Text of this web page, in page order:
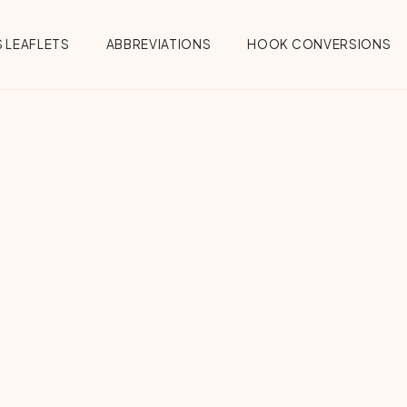
LEAFLETS ABBREVIATIONS HOOK CONVERSIONS